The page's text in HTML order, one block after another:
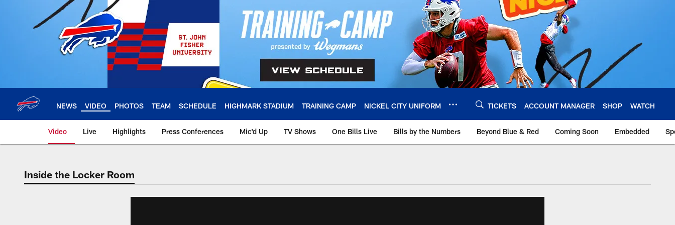
NEWS VIDEO PHOTOS TEAM SCHEDULE HIGHMARK STADIUM TRAINING CAMP NICKEL CITY UNIFORM TICKETS ACCOUNT MANAGER SHOP WATCH
Video Live Highlights Press Conferences Mic'd Up TV Shows One Bills Live Bills by the Numbers Beyond Blue & Red Coming Soon Embedded
Inside the Locker Room